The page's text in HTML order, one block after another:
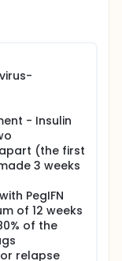
- Insulin
(the first
3 weeks
PegIFN
of 12 weeks
of the
relapse